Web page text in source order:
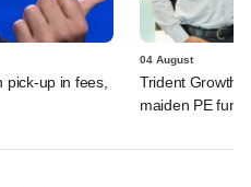
pick-up in fees,
04 August
Trident Growth
maiden PE fund